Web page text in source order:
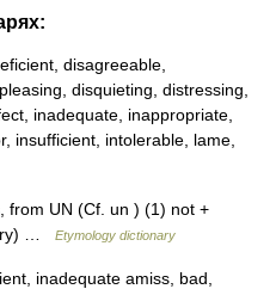
disagreeable,
disquieting, distressing,
inadequate, inappropriate,
insufficient, intolerable, lame,
UN (Cf. un ) (1) not +
…
Etymology dictionary
inadequate amiss, bad,